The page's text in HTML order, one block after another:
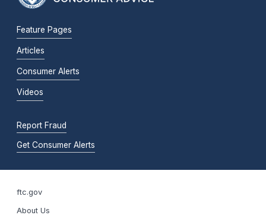
Feature Pages
Articles
Consumer Alerts
Videos
Report Fraud
Get Consumer Alerts
ftc.gov
About Us